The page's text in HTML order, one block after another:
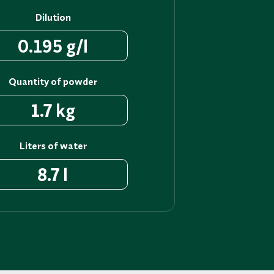
Dilution
0.195 g/l
Quantity of powder
1.7 kg
Liters of water
8.7 l